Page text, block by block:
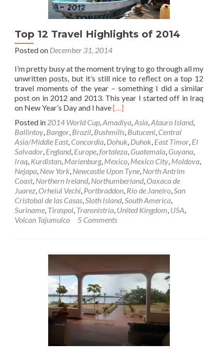
Top 12 Travel Highlights of 2014
Posted on December 31, 2014
I’m pretty busy at the moment trying to go through all my
unwritten posts, but it’s still nice to reflect on a top 12
travel moments of the year – something I did a similar
post on in 2012 and 2013. This year I started off in Iraq
on New Year’s Day and I haveRead
about
Top
12
Travel
Highlights
of
2014
[…]
Posted in 2014 World Cup,Amadiya,Asia,Atauro Island,
Ballintoy, Bangor, Brazil, Bushmills, Butuceni, Central
Asia/Middle East, Concordia, Dohuk, Duhok, East Timor, El
Salvador, England, Europe,fortaleza, Guatemala, Guyana,
Iraq, Kurdistan, Marienburg, Mexico, Mexico City, Moldova,
Nejapa, New York, Newcastle Upon Tyne, North Antrim
Coast, Northern Ireland, Northumberland, Oaxaca de
Juarez, Orheiul Vechi, Portbraddon, Rio de Janeiro,San
Cristobal de las Casas,Sloth Island,South America,
Suriname, Tiraspol, Transnistria, United Kingdom, USA,
Volcan Tajumulco
5 Comments